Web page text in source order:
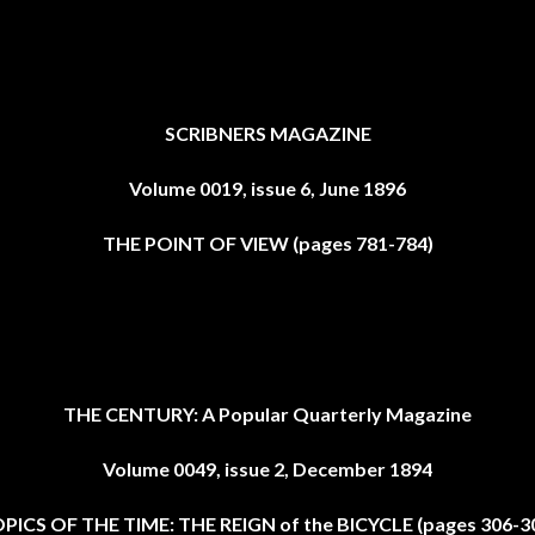
SCRIBNERS MAGAZINE
Volume 0019, issue 6, June 1896
THE POINT OF VIEW (pages 781-784)
THE CENTURY: A Popular Quarterly Magazine
Volume 0049, issue 2, December 1894
OF THE TIME: THE REIGN of the BICYCLE (pages 306-